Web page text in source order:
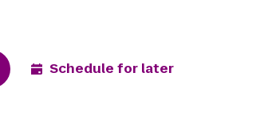
Schedule for later